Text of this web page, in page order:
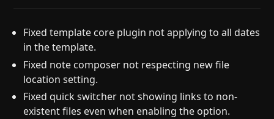
Fixed template core plugin not applying to all dates
in the template.
Fixed note composer not respecting new file
location setting.
Fixed quick switcher not showing links to non-
existent files even when enabling the option.